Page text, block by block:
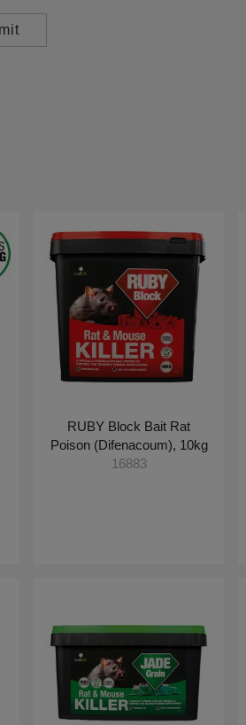
RUBY Block Bait Rat
Poison (Difenacoum), 10kg
16883